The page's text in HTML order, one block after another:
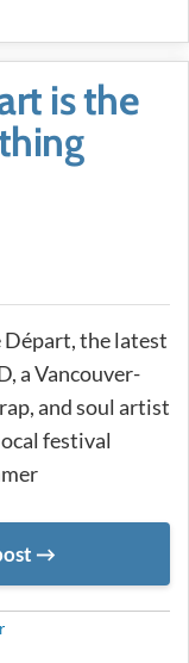
is the
Départ, the latest
a Vancouver-
and soul artist
festival